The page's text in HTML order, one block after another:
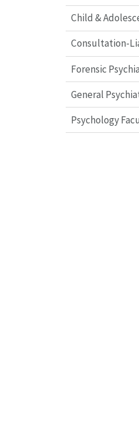
Child &
Consultation-
Forensic
General
Psychology